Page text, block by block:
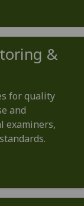
&
for quality
and
examiners,